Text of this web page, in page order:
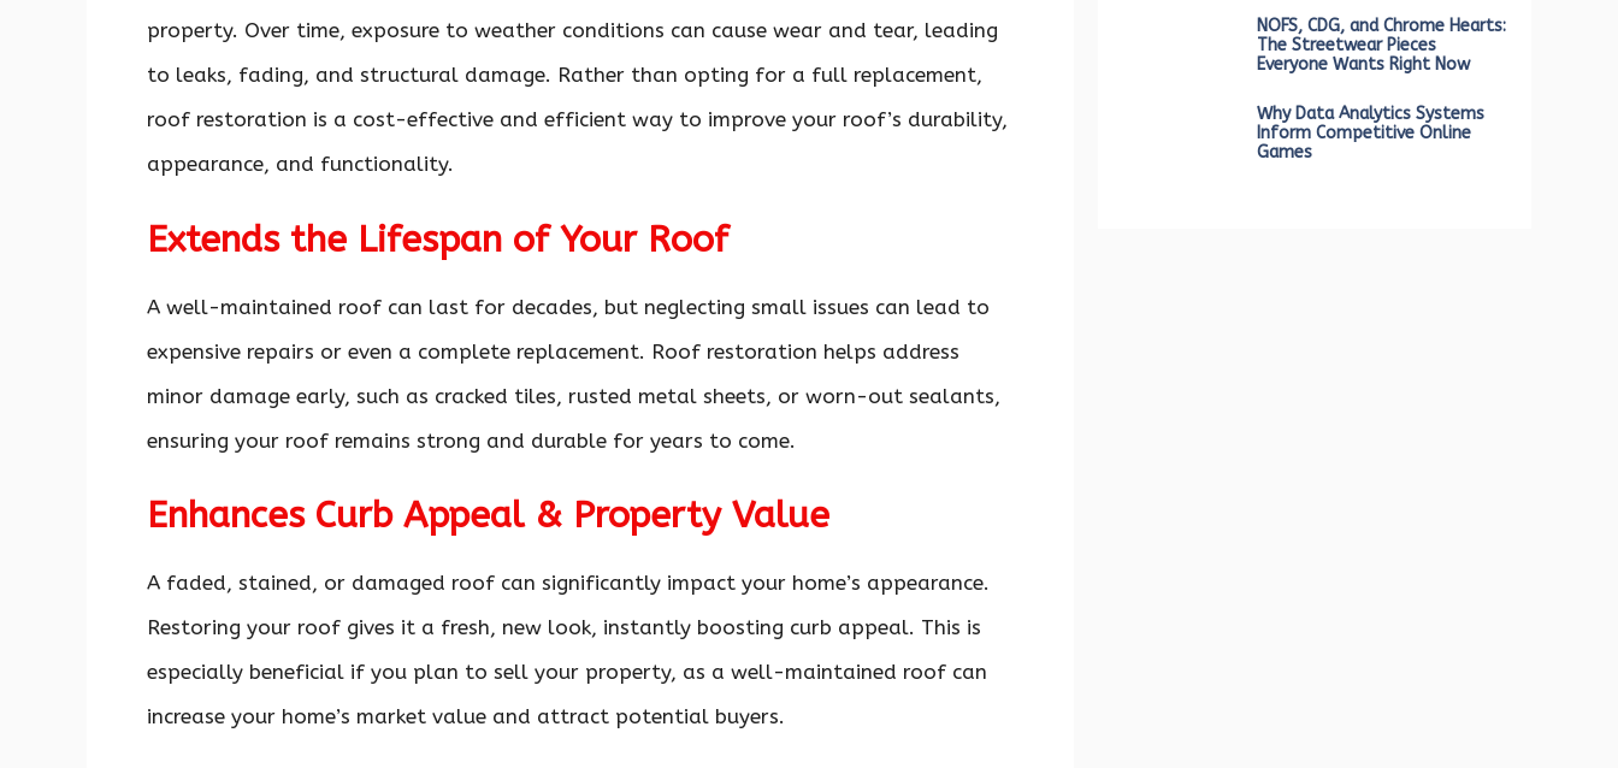
property. Over time, exposure to weather conditions can cause wear and tear, leading
to leaks, fading, and structural damage. Rather than opting for a full replacement,
roof restoration is a cost-effective and efficient way to improve your roof’s durability,
appearance, and functionality.
Extends the Lifespan of Your Roof
A well-maintained roof can last for decades, but neglecting small issues can lead to
expensive repairs or even a complete replacement. Roof restoration helps address
minor damage early, such as cracked tiles, rusted metal sheets, or worn-out sealants,
ensuring your roof remains strong and durable for years to come.
Enhances Curb Appeal & Property Value
A faded, stained, or damaged roof can significantly impact your home’s appearance.
Restoring your roof gives it a fresh, new look, instantly boosting curb appeal. This is
especially beneficial if you plan to sell your property, as a well-maintained roof can
increase your home’s market value and attract potential buyers.
NOFS, CDG, and Chrome Hearts:
The Streetwear Pieces
Everyone Wants Right Now
Why Data Analytics Systems
Inform Competitive Online
Games